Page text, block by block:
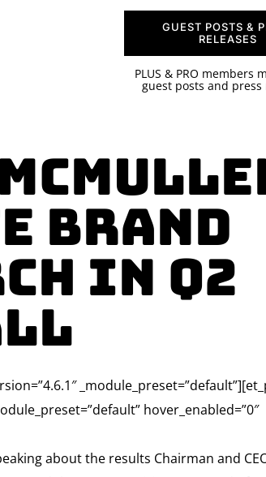
GUEST POSTS &
RELEASES
PLUS & PRO members
guest posts and press
Brand
in Q2
hover_enabled=”0″
about the results Chairman and